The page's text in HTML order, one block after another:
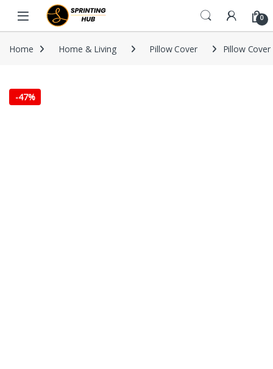
Skip to navigation
Skip to content
0
Home Home & Living Pillow Cover Pillow
-47%